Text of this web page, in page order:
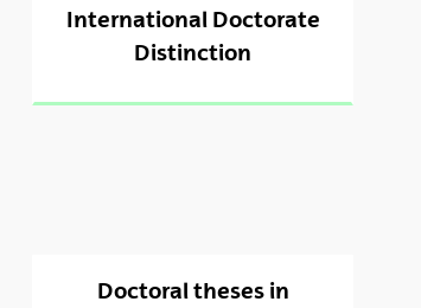
International Doctorate
Distinction
Doctoral theses in